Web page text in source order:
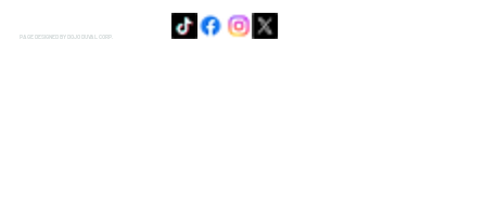
PAGE DESIGNED BY DOJO DUVAL CORP.